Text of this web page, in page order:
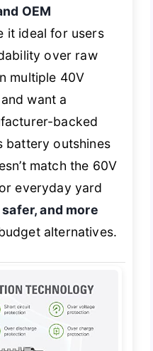
OEM
it ideal for users
over raw
multiple 40V
want a
backed
battery outshines
match the 60V
everyday yard
and more
alternatives.